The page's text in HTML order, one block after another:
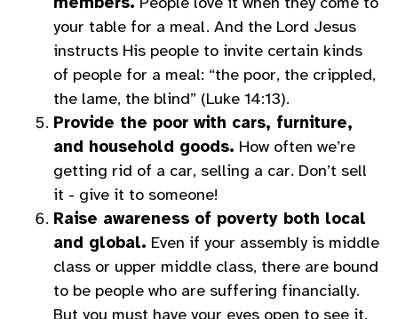
your table for a meal. And the Lord Jesus
instructs His people to invite certain kinds
of people for a meal: “the poor, the crippled,
the lame, the blind” (Luke 14:13).
Provide the poor with cars, furniture,
and household goods. How often we’re
getting rid of a car, selling a car. Don’t sell
it - give it to someone!
Raise awareness of poverty both local
and global. Even if your assembly is middle
class or upper middle class, there are bound
to be people who are suffering financially.
But you must have your eyes open to see it.